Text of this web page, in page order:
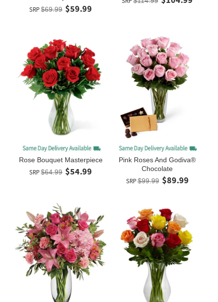
SRP $69.99 $59.99
Rose Bouquet Masterpiece
SRP $64.99 $54.99
Pink Roses And Godiva®
Chocolate
SRP$99.99 $89.99